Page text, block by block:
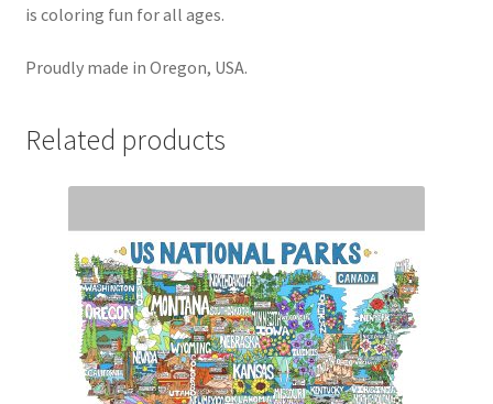
is coloring fun for all ages.
Proudly made in Oregon, USA.
Related products